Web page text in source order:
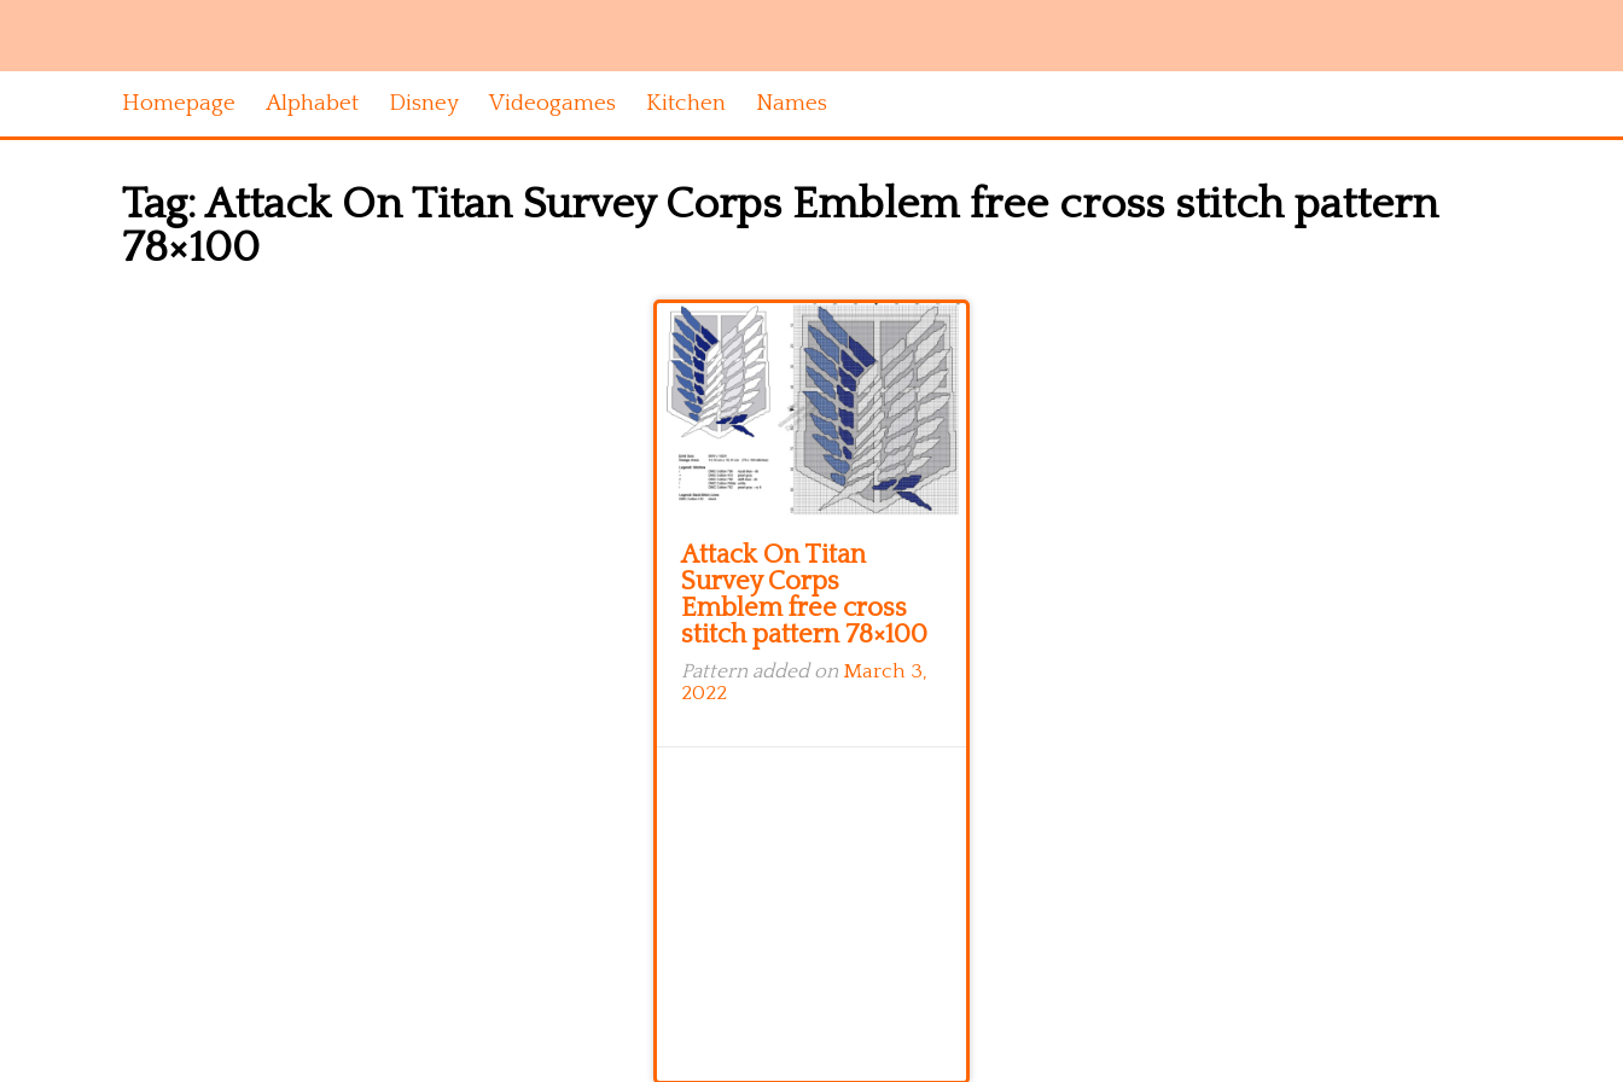
Homepage Alphabet Disney Videogames Kitchen Names
Tag:Attack On Titan Survey Corps Emblem free cross stitch pattern
78×100
Attack On Titan
Survey Corps
Emblem free cross
stitch pattern 78×100
Pattern added on March 3,
2022